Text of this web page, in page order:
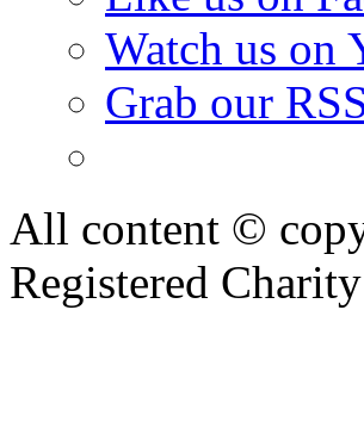
Watch us on
Grab our
All content ©
Registered